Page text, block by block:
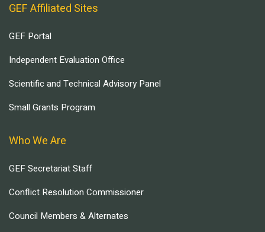
GEF Affiliated Sites
GEF Portal
Independent Evaluation Office
Scientific and Technical Advisory Panel
Small Grants Program
Who We Are
GEF Secretariat Staff
Conflict Resolution Commissioner
Council Members & Alternates